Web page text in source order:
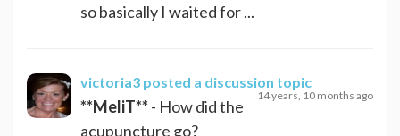
so basically I waited for ...
victoria3 posted a discussion topic
14 years, 10 months ago
**MeliT** - How did the
acupuncture go?